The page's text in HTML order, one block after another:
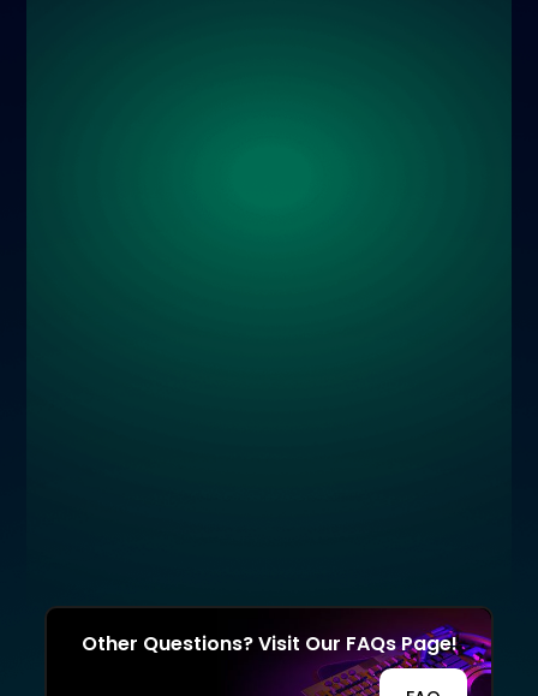
Other Questions? Visit Our FAQs Page!